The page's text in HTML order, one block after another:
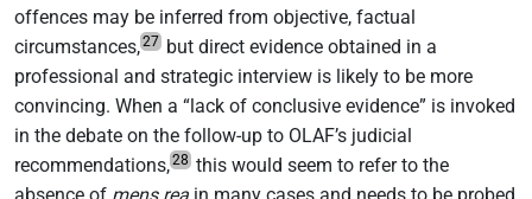
offences may be inferred from objective, factual
circumstances,27 but direct evidence obtained in a
professional and strategic interview is likely to be more
convincing. When a “lack of conclusive evidence” is invoked
in the debate on the follow-up to OLAF’s judicial
recommendations,28 this would seem to refer to the